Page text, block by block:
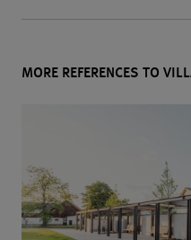
MORE REFERENCES TO